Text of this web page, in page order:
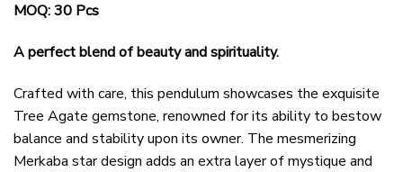
MOQ: 30 Pcs
A perfect blend of beauty and spirituality.
Crafted with care, this pendulum showcases the exquisite
Tree Agate gemstone, renowned for its ability to bestow
balance and stability upon its owner. The mesmerizing
Merkaba star design adds an extra layer of mystique and